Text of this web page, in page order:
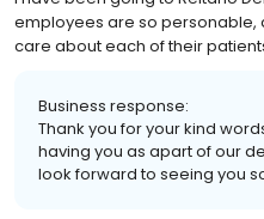
I have been going to Reitano
employees are so personable,
Business response:
Thank you for your kind
having you as apart of our